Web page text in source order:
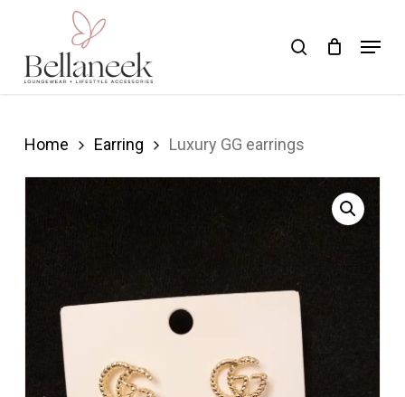
main
search Menu
Home Earring Luxury GG earrings
Close